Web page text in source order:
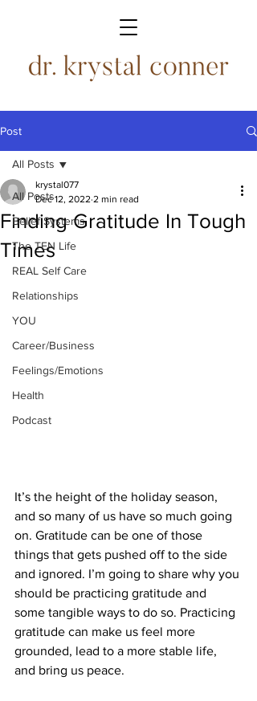
Post
All Posts
Belief Systems
The TEN Life
REAL Self Care
Relationships
YOU
Career/Business
Feelings/Emotions
Health
Podcast
All Posts
Finding Gratitude In Tough
Times
krystal077
Dec 12, 2022 2 min read
It’s the height of the holiday season,
and so many of us have so much going
on. Gratitude can be one of those
things that gets pushed off to the side
and ignored. I’m going to share why you
should be practicing gratitude and
some tangible ways to do so. Practicing
gratitude can make us feel more
grounded, lead to a more stable life,
and bring us peace.